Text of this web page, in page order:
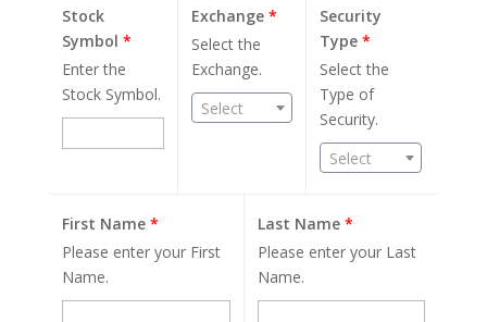
Stock
Symbol *
Enter the
Stock Symbol.
Exchange*
Select the
Exchange.
Select
Security
Type*
Select the
Type of
Security.
Select
First Name *
Please enter your First
Name.
Last Name *
Please enter your Last
Name.